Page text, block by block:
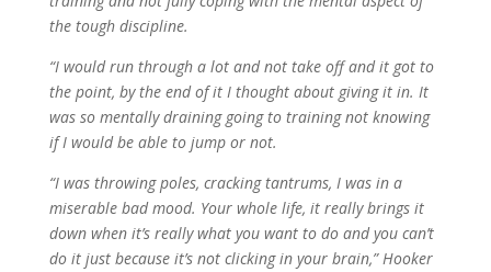
the tough discipline.
“I would run through a lot and not take off and it got to
the point, by the end of it I thought about giving it in. It
was so mentally draining going to training not knowing
if I would be able to jump or not.
“I was throwing poles, cracking tantrums, I was in a
miserable bad mood. Your whole life, it really brings it
down when it’s really what you want to do and you can’t
do it just because it’s not clicking in your brain,” Hooker